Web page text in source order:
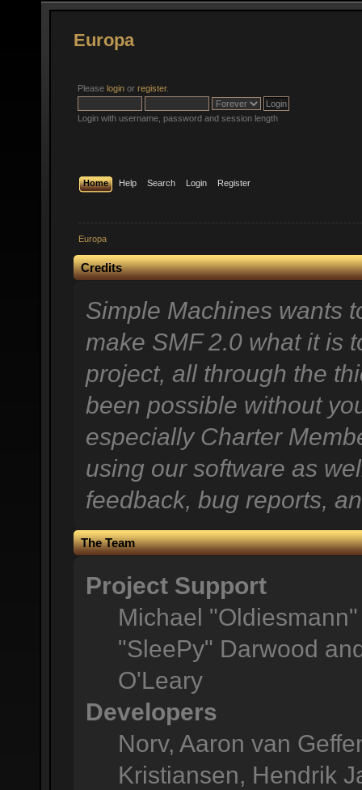
Europa
Please login or register.
Login with username, password and session length
Home Help Search Login Register
Europa
Credits
Simple Machines wants
make SMF 2.0 what it is
project, all through the
been possible without
especially Charter
using our software as
feedback, bug reports,
The Team
Project Support
Michael
"SleePy" Darwood
O'Leary
Developers
Norv, Aaron van
Kristiansen, Hendrik